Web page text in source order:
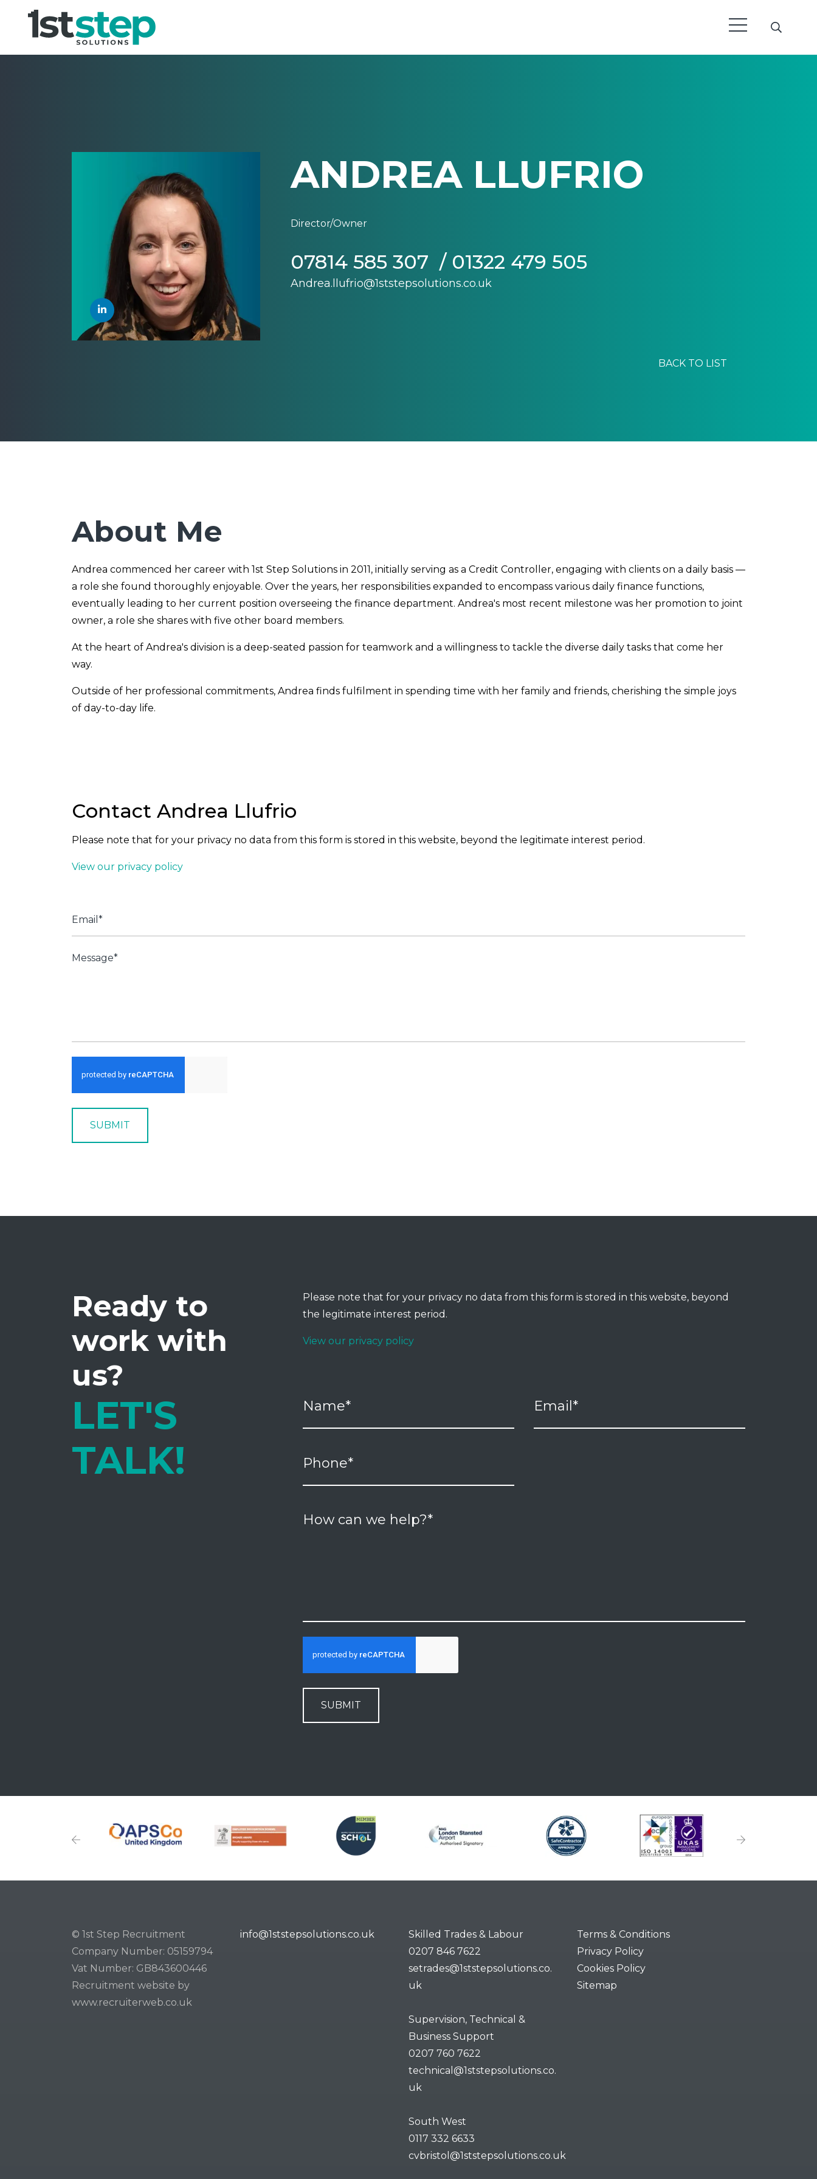
ANDREA LLUFRIO
Director/Owner
07814 585 307 / 01322 479 505
Andrea.llufrio@1ststepsolutions.co.uk
BACK TO LIST
About Me
Andrea commenced her career with 1st Step Solutions in 2011, initially serving as a Credit Controller, engaging with clients on a daily basis —
a role she found thoroughly enjoyable. Over the years, her responsibilities expanded to encompass various daily finance functions,
eventually leading to her current position overseeing the finance department. Andrea's most recent milestone was her promotion to joint
owner, a role she shares with five other board members.
At the heart of Andrea's division is a deep-seated passion for teamwork and a willingness to tackle the diverse daily tasks that come her
way.
Outside of her professional commitments, Andrea finds fulfilment in spending time with her family and friends, cherishing the simple joys
of day-to-day life.
Contact Andrea Llufrio
Please note that for your privacy no data from this form is stored in this website, beyond the legitimate interest period.
View our privacy policy
SUBMIT
Ready to
work with
us?
LET'S
TALK!
Please note that for your privacy no data from this form is stored in this website, beyond
the legitimate interest period.
View our privacy policy
SUBMIT
© 1st Step Recruitment
Company Number: 05159794
Vat Number: GB843600446
Recruitment website by
www.recruiterweb.co.uk
info@1ststepsolutions.co.uk
Skilled Trades & Labour
0207 846 7622
setrades@1ststepsolutions.co.
uk
Supervision, Technical &
Business Support
0207 760 7622
technical@1ststepsolutions.co.
uk
South West
0117 332 6633
cvbristol@1ststepsolutions.co.uk
Terms & Conditions
Privacy Policy
Cookies Policy
Sitemap